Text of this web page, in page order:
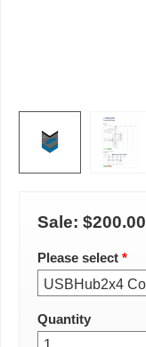
Sale: $200.00
Please select *
Quantity